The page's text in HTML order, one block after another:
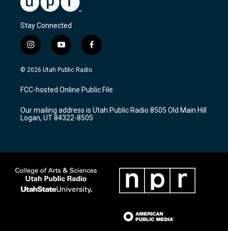
Stay Connected
i
n
s
a
g
a
m
y
o
u
u
b
f
a
c
b
o
k
© 2026 Utah Public Radio
FCC-hosted Online Public File
Our mailing address is Utah Public Radio 8505 Old Main Hill
Logan, UT 84322-8505